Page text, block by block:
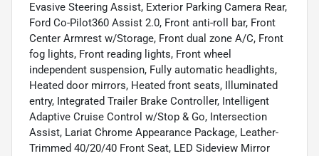
Evasive Steering Assist, Exterior Parking Camera Rear,
Ford Co-Pilot360 Assist 2.0, Front anti-roll bar, Front
Center Armrest w/Storage, Front dual zone A/C, Front
fog lights, Front reading lights, Front wheel
independent suspension, Fully automatic headlights,
Heated door mirrors, Heated front seats, Illuminated
entry, Integrated Trailer Brake Controller, Intelligent
Adaptive Cruise Control w/Stop & Go, Intersection
Assist, Lariat Chrome Appearance Package, Leather-
Trimmed 40/20/40 Front Seat, LED Sideview Mirror